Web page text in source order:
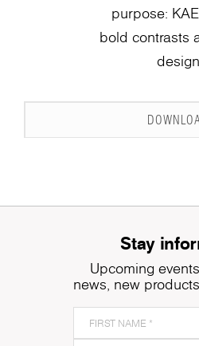
purpose:
bold contrasts
design
Stay
Upcoming
news, new